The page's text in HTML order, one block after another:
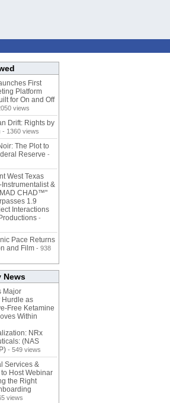
First
Platform
for On and Off
views
Drift: Rights by
- 1360 views
The Plot to
Reserve -
West Texas
Instrumentalist &
CHAD™"
1.9
Interactions
-
Pace Returns
and Film - 938
News
Major
Hurdle as
Free Ketamine
Within
NRx
(NAS
- 549 views
Services &
Host Webinar
the Right
views